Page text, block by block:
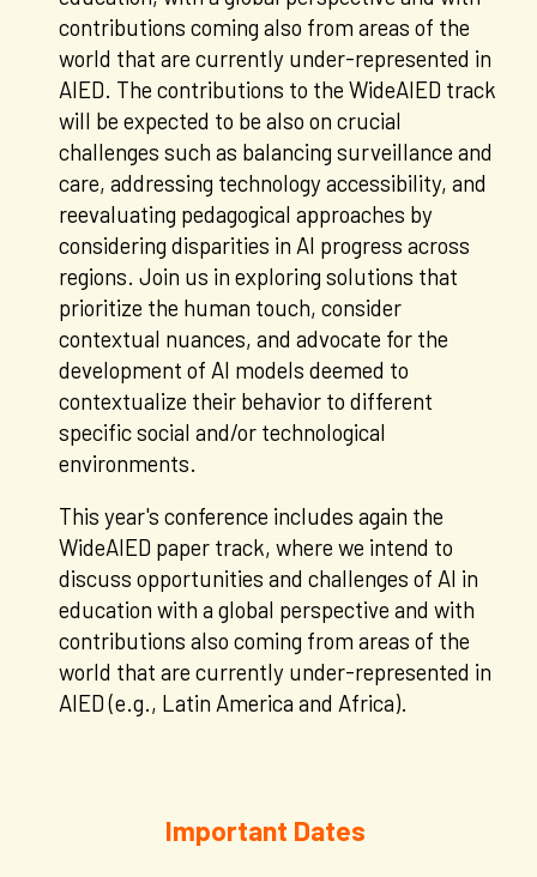
contributions coming also from areas of the
world that are currently under-represented in
AIED. The contributions to the WideAIED track
will be expected to be also on crucial
challenges such as balancing surveillance and
care, addressing technology accessibility, and
reevaluating pedagogical approaches by
considering disparities in AI progress across
regions. Join us in exploring solutions that
prioritize the human touch, consider
contextual nuances, and advocate for the
development of AI models deemed to
contextualize their behavior to different
specific social and/or technological
environments.
This year's conference includes again the
WideAIED paper track, where we intend to
discuss opportunities and challenges of AI in
education with a global perspective and with
contributions also coming from areas of the
world that are currently under-represented in
AIED (e.g., Latin America and Africa).
Important Dates